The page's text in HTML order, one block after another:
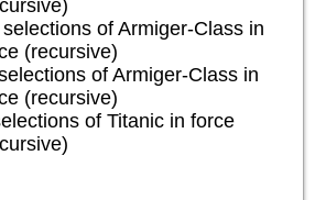
of Armiger-Class in
(recursive)
of Armiger-Class in
(recursive)
of Titanic in force